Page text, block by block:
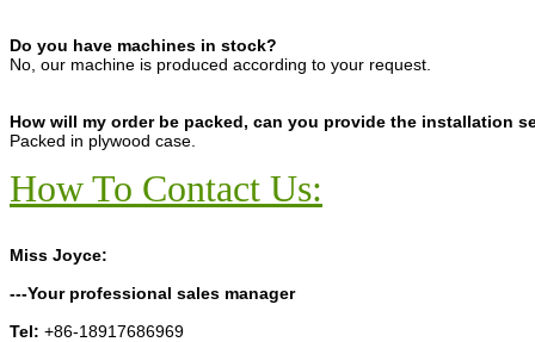
Do you have machines in stock?
No, our machine is produced according to your request.
How will my order be packed, can you provide the installation
Packed in plywood case.
How To Contact Us:
Miss Joyce:
---Your professional sales manager
Tel: +86-18917686969